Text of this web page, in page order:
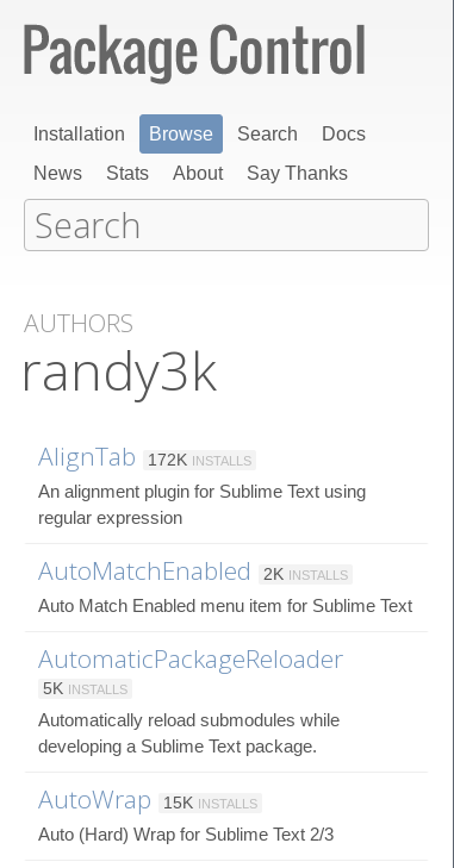
Installation Browse Search
Docs
News
Stats About Say Thanks
AUTHORS
randy3k
AlignTab 172K INSTALLS
An alignment plugin for Sublime Text using
regular expression
AutoMatchEnabled 2K INSTALLS
Auto Match Enabled menu item for Sublime Text
AutomaticPackageReloader
5K INSTALLS
Automatically reload submodules while
developing a Sublime Text package.
AutoWrap 15K INSTALLS
Auto (Hard) Wrap for Sublime Text 2/3